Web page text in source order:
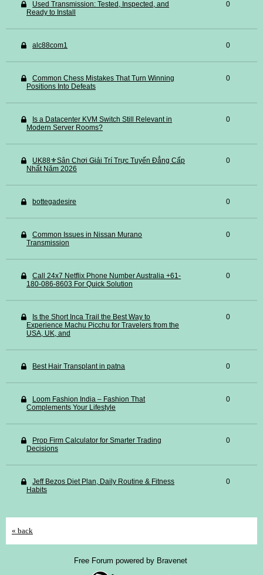
Used Transmission: Tested, Inspected, and
Ready to Install
0
alc88com1 0
Common Chess Mistakes That Turn Winning
Positions Into Defeats
0
Is a Datacenter KVM Switch Still Relevant in
Modern Server Rooms?
0
UK88⚜️Sân Chơi Giải Trí Trực Tuyến Đẳng Cấp
Nhất Năm 2026
0
bottegadesire 0
Common Issues in Nissan Murano
Transmission
0
Call 24x7 Netflix Phone Number Australia +61-
180-086-8603 For Quick Solution
0
Is the Short Inca Trail the Best Way to
Experience Machu Picchu for Travelers from the
USA, UK, and
0
Best Hair Transplant in patna 0
Loom Fashion India – Fashion That
Complements Your Lifestyle
0
Prop Firm Calculator for Smarter Trading
Decisions
0
Jeff Bezos Diet Plan, Daily Routine & Fitness
Habits
0
« back
Free Forum powered by Bravenet